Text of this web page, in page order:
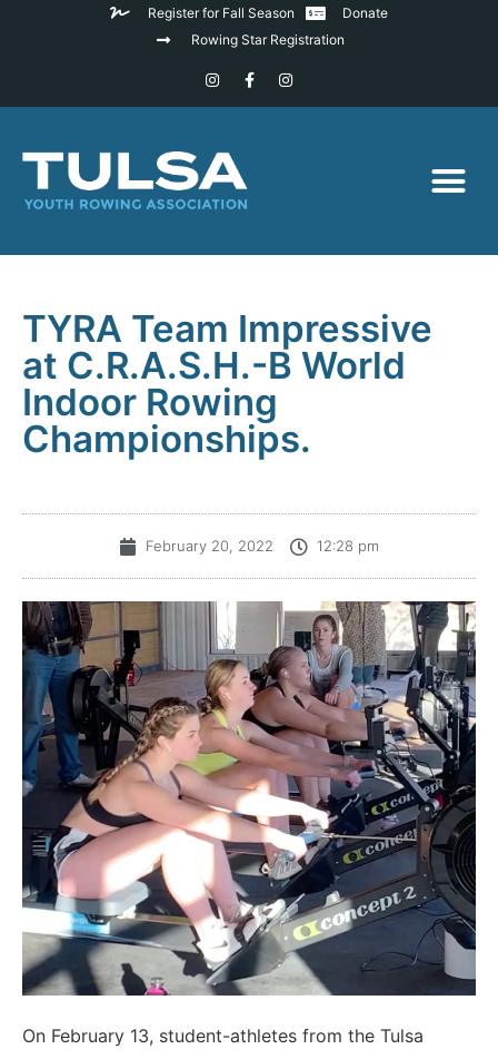
Register for Fall Season
Donate
Rowing Star Registration
TYRA Team Impressive
at C.R.A.S.H.-B World
Indoor Rowing
Championships.
February 20, 2022 12:28 pm
On February 13, student-athletes from the Tulsa